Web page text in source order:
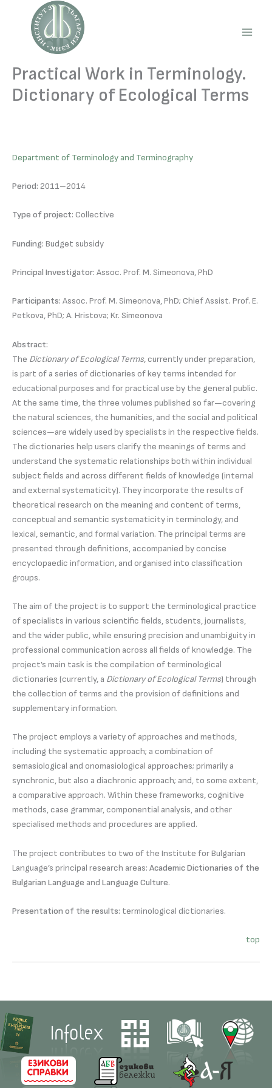
content
Practical Work in Terminology.
Dictionary of Ecological Terms
Department of Terminology and Terminography
Period: 2011–2014
Type of project: Collective
Funding: Budget subsidy
Principal Investigator: Assoc. Prof. M. Simeonova, PhD
Participants: Assoc. Prof. M. Simeonova, PhD; Chief Assist. Prof. E.
Petkova, PhD; A. Hristova; Kr. Simeonova
Abstract:
The Dictionary of Ecological Terms, currently under preparation,
is part of a series of dictionaries of key terms intended for
educational purposes and for practical use by the general public.
At the same time, the three volumes published so far—covering
the natural sciences, the humanities, and the social and political
sciences—are widely used by specialists in the respective fields.
The dictionaries help users clarify the meanings of terms and
understand the systematic relationships both within individual
subject fields and across different fields of knowledge (internal
and external systematicity). They incorporate the results of
theoretical research on the meaning and content of terms,
conceptual and semantic systematicity in terminology, and
lexical, semantic, and formal variation. The principal terms are
presented through definitions, accompanied by concise
encyclopaedic information, and organised into classification
groups.
The aim of the project is to support the terminological practice
of specialists in various scientific fields, students, journalists,
and the wider public, while ensuring precision and unambiguity in
professional communication across all fields of knowledge. The
project’s main task is the compilation of terminological
dictionaries (currently, a Dictionary of Ecological Terms) through
the collection of terms and the provision of definitions and
supplementary information.
The project employs a variety of approaches and methods,
including the systematic approach; a combination of
semasiological and onomasiological approaches; primarily a
synchronic, but also a diachronic approach; and, to some extent,
a comparative approach. Within these frameworks, cognitive
methods, case grammar, componential analysis, and other
specialised methods and procedures are applied.
The project contributes to two of the Institute for Bulgarian
Language’s principal research areas: Academic Dictionaries of the
Bulgarian Language and Language Culture.
Presentation of the results: terminological dictionaries.
top